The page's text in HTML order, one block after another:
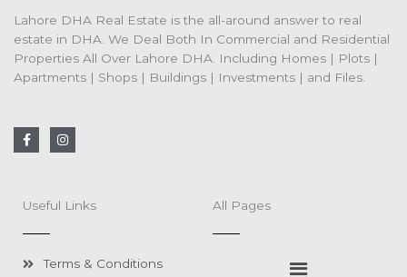
Lahore DHA Real Estate is the all-around answer to real
estate in DHA. We Deal Both In Commercial and Residential
Properties All Over Lahore DHA. Including Homes | Plots |
Apartments | Shops | Buildings | Investments | and Files.
F
a
o
-
I
n
Useful Links
Terms & Conditions
All Pages
Menu